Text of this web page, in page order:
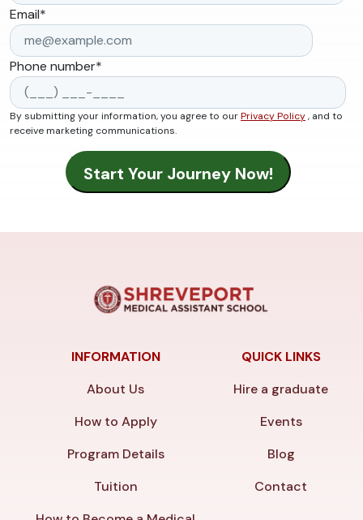
Email*
Phone number*
By submitting your information, you agree to ourPrivacy Policy, and to
receive marketing communications.
INFORMATION
About Us
How to Apply
Program Details
Tuition
QUICK LINKS
Hire a graduate
Events
Blog
Contact